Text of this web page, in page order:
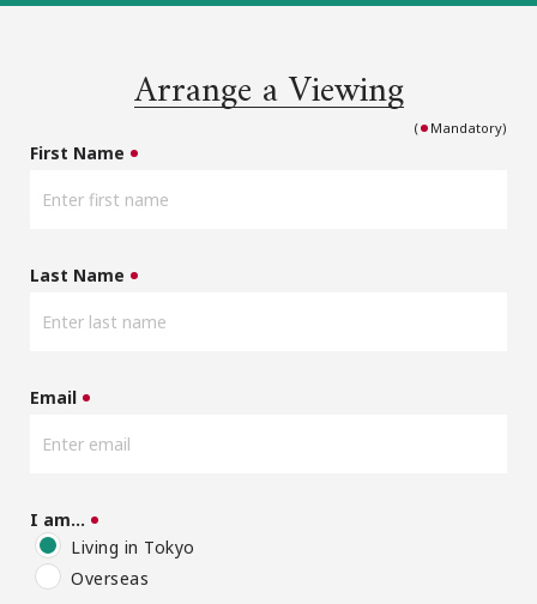
Arrange a Viewing
( Mandatory)
First Name
Last Name
Email
I am…
Living in Tokyo
Overseas